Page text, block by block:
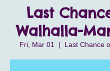
Last
Walhalla-
Fri, Mar 01
  |
Last Chance